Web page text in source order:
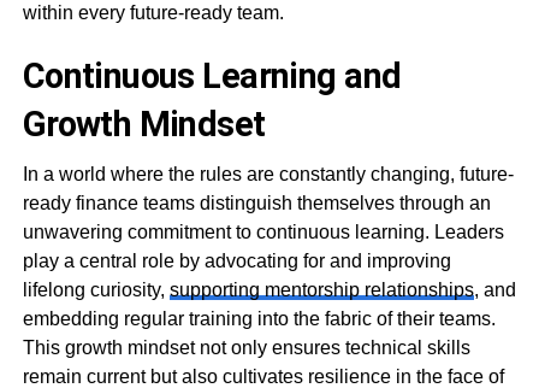
within every future-ready team.
Continuous Learning and
Growth Mindset
In a world where the rules are constantly changing, future-
ready finance teams distinguish themselves through an
unwavering commitment to continuous learning. Leaders
play a central role by advocating for and improving
lifelong curiosity, supporting mentorship relationships, and
embedding regular training into the fabric of their teams.
This growth mindset not only ensures technical skills
remain current but also cultivates resilience in the face of